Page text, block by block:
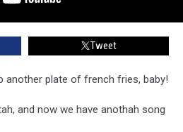
Tweet
another plate of french fries, baby!
and now we have anothah song